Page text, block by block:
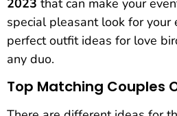
2023 that can make your
special pleasant look for your
perfect outfit ideas for love
any duo.
Top Matching Couples